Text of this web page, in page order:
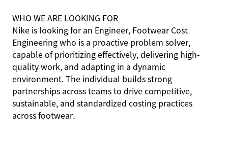
WHO WE ARE LOOKING FOR
Nike is looking for an Engineer, Footwear Cost
Engineering who is a proactive problem solver,
capable of prioritizing effectively, delivering high-
quality work, and adapting in a dynamic
environment. The individual builds strong
partnerships across teams to drive competitive,
sustainable, and standardized costing practices
across footwear.